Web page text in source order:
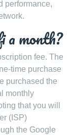
performance,
a month?
fee. The
time purchase
purchased the
monthly
that you will
(ISP)
the Google